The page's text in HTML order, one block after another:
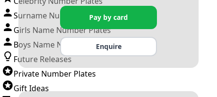
Surname Number Plates
Girls Name Number Plates
Boys Name Number Plates
Future Releases
Private Number Plates
Gift Ideas
Pay by card
Enquire